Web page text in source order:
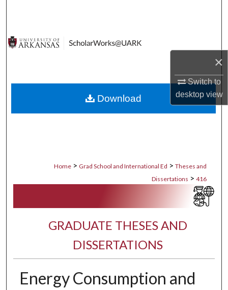
×
Switch to
desktopview
Digital Commons Network™
Home > Grad School and International Ed > Theses and
Dissertations > 416
GRADUATE THESES AND
DISSERTATIONS
Energy Consumption and
Download